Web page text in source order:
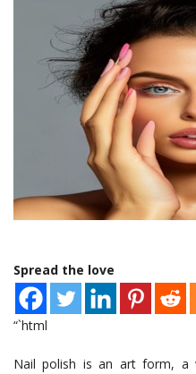
Spread the love
“`html
Nail polish is an art form, a